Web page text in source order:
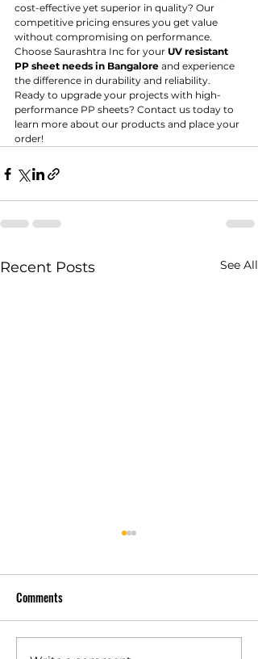
cost-effective yet superior in quality? Our
competitive pricing ensures you get value
without compromising on performance.
Choose Saurashtra Inc for your UV resistant
PP sheet needs in Bangalore and experience
the difference in durability and reliability.
Ready to upgrade your projects with high-
performance PP sheets? Contact us today to
learn more about our products and place your
order!
Recent Posts See All
Comments